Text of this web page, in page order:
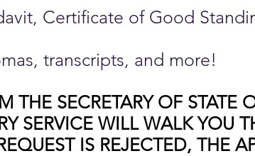
Certificate of Good
transcripts, and more!
THE SECRETARY OF
SERVICE WILL WALK YOU
IS REJECTED, THE